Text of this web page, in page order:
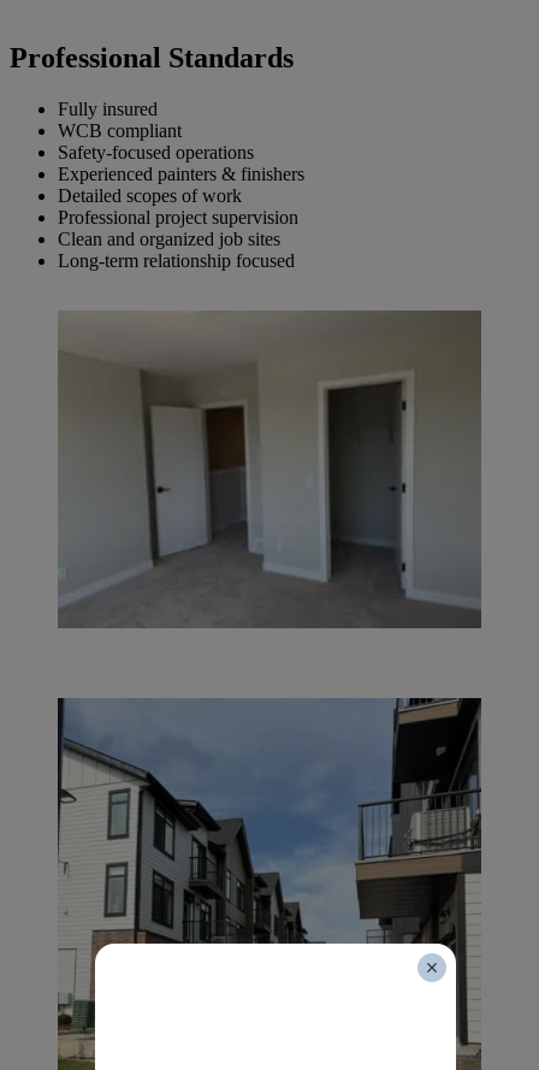
Professional Standards
Fully insured
WCB compliant
Safety-focused operations
Experienced painters & finishers
Detailed scopes of work
Professional project supervision
Clean and organized job sites
Long-term relationship focused